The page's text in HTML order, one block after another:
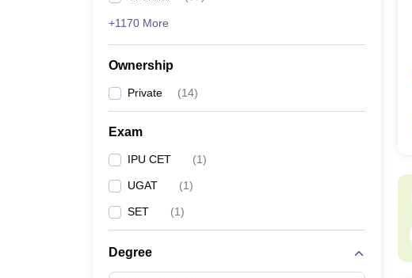
+1170 More
Ownership
Private (14)
Exam
IPU CET (1)
UGAT (1)
SET (1)
Degree